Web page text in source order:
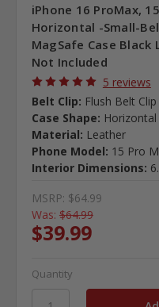
iPhone 16 ProMax,
Horizontal -Small-
MagSafe Case Black
Not Included
5 reviews
Belt Clip: Flush Belt Clip
Case Shape: Horizontal
Material: Leather
Phone Model: 15 Pro
Interior Dimensions:
MSRP: $64.99
Was: $64.99
$39.99
Quantity